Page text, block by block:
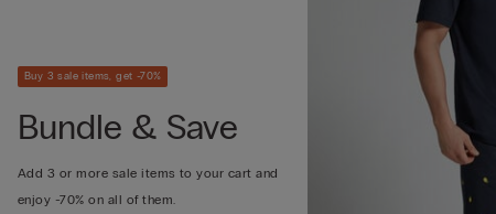
Buy 3 sale items, get -70%
Bundle & Save
Add 3 or more sale items to your cart and
enjoy -70% on all of them.